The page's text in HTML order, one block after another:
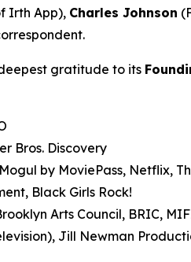
Irth App), Charles Johnson
gratitude to its
Bros. Discovery
Mogul by MoviePass, Netflix,
Black Girls Rock!
Arts Council, BRIC,
Jill Newman